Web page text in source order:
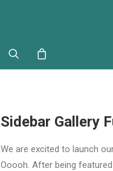
Sidebar Gallery
We are excited to launch
Ooooh. After being